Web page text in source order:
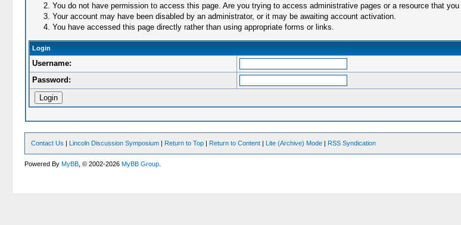
You do not have permission to access this page. Are you trying to access administrative pages or a resource that
Your account may have been disabled by an administrator, or it may be awaiting account activation.
You have accessed this page directly rather than using appropriate forms or links.
Login
Username:
Password:
Contact Us | Lincoln Discussion Symposium | Return to Top | Return to Content | Lite (Archive) Mode | RSS Syndication
Powered ByMyBB , © 2002-2026MyBB Group